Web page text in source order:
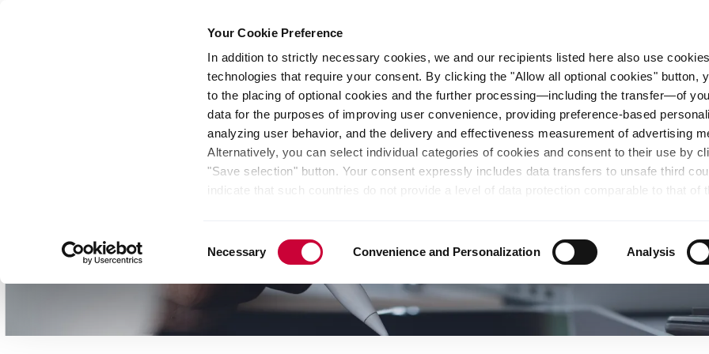
Your Cookie Preference
In addition to strictly necessary cookies, we and our recipients listed here also use
technologies that require your consent. By clicking the "Allow all optional cookies" button,
to the placing of optional cookies and the further processing—including the transfer—of
data for the purposes of improving user convenience, providing preference-based
analyzing user behavior, and the delivery and effectiveness measurement of advertising
Alternatively, you can select individual categories of cookies and consent to their use by
"Save selection" button. Your consent expressly includes data transfers to unsafe third
indicate that such countries do not provide a level of data protection comparable to that of
as the processing of your personal data— including data types, retention periods, and
be found by clicking "Show details" or by visiting our
Privacy Policy, which is linked at the
website. Depending on your chosen settings, or if you select the "Reject all optional
some features of the website may no longer be available. You can revoke your consent at
effect for the future within our Privacy Policy or by clicking the symbol for the privacy icon
Selection
Necessary Convenience and Personalization Analysis
Media Nexigen® – Green Steel Sustainability Career Locations